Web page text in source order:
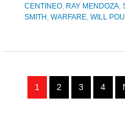
CENTINEO, RAY MENDOZA,
SMITH , WARFARE, WILL
1 2 3 4